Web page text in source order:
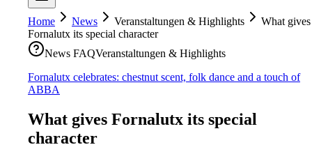
Home News Veranstaltungen & Highlights
What gives
Fornalutx its special character
News FAQVeranstaltungen & Highlights
Fornalutx celebrates: chestnut scent, folk dance and a touch of
ABBA
What gives Fornalutx its special
character